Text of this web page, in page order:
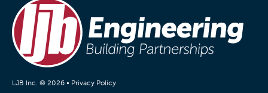
LJB Inc. © 2026 • Privacy Policy